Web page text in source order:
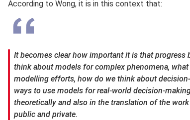
According to Wong, it is in this context that:
It becomes clear how important it is that
think about models for complex phenomena,
modelling efforts, how do we think about
ways to use models for real-world decision-
theoretically and also in the translation of the
public and private.